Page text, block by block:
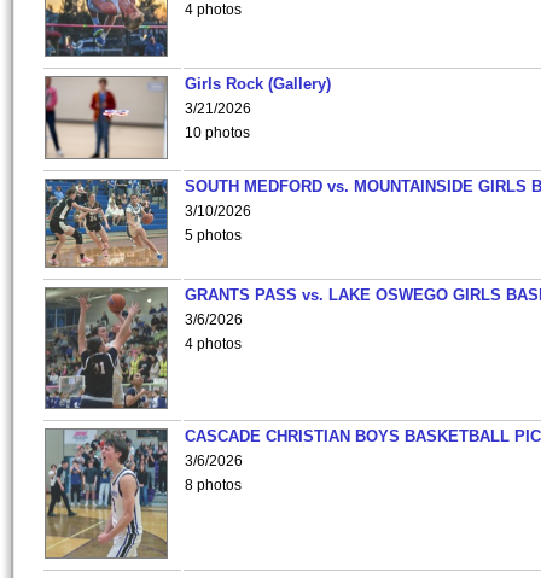
4 photos
Girls Rock (Gallery)
3/21/2026
10 photos
SOUTH MEDFORD vs. MOUNTAINSIDE GIRLS
3/10/2026
5 photos
GRANTS PASS vs. LAKE OSWEGO GIRLS
3/6/2026
4 photos
CASCADE CHRISTIAN BOYS BASKETBALL
3/6/2026
8 photos